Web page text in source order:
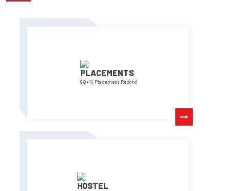
PLACEMENTS
90+% Placement Record
HOSTEL